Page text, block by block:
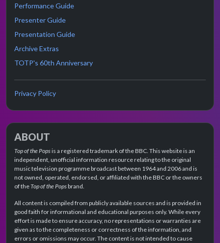
Performance Guide
Presenter Guide
Presentation Guide
Archive Extras
TOTP's 60th Anniversary
Privacy Policy
ABOUT
Top of the Popsis a registered trademark of the BBC. This website is an
independent, unofficial information resource relating to the original
music television programme broadcast between 1964 and 2006 and is
not owned, operated, endorsed, or affiliated with the BBC or the owners
of theTop of the Popsbrand.
All content is compiled from publicly available sources and is provided in
good faith for informational and educational purposes only. While every
effort is made to ensure accuracy, no representations or warranties are
given as to the completeness or correctness of the information, and
errors or omissions may occur. The content is not intended to cause